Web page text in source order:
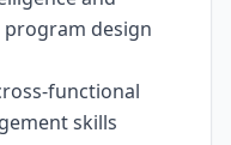
design
functional
skills